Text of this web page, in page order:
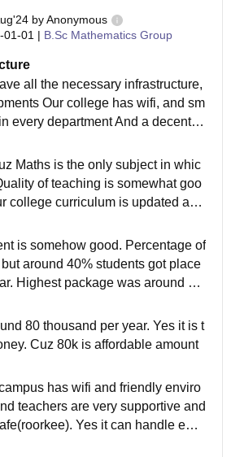
byAnonymous
01-01 | B.Sc Mathematics Group
all the necessary infrastructure,
wifi, and sm
every department And a decent li
an
Maths is the only subject in whic
of teaching is somewhat goo
developments in the field Every
us here makes your job ready ,ju
hand in a right direction
good. Percentage of
around 40% students got place
8 l
Average salary is 4.5
process is easy and plea
is supportive too.
thousand per year. Yes it is t
Cuz 80k is affordable amount
has wifi and friendly enviro
it can handle eme